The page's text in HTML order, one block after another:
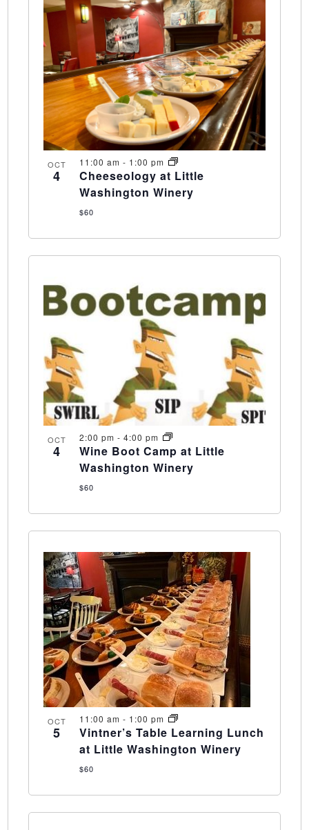
OCT
4
11:00 am - 1:00 pm
Cheeseology at Little
Washington Winery
$60
OCT
4
2:00 pm - 4:00 pm
Wine Boot Camp at Little
Washington Winery
$60
OCT
5
11:00 am - 1:00 pm
Vintner’s Table Learning Lunch
at Little Washington Winery
$60